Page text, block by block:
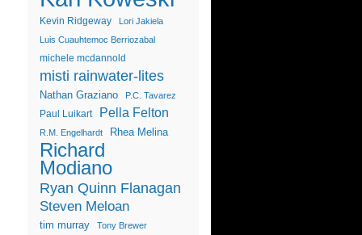
Kevin Ridgeway
Lori Jakiela
Luis Cuauhtemoc Berriozabal
michele mcdannold
misti rainwater-lites
Nathan Graziano P.C. Tavarez
Paul Luikart Pella Felton
R.M. Engelhardt Rhea Melina
Richard
Modiano
Ryan Quinn Flanagan
Steven Meloan
tim murray Tony Brewer